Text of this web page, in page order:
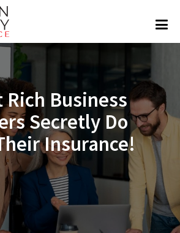
Rich Business
Secretly Do
Insurance!